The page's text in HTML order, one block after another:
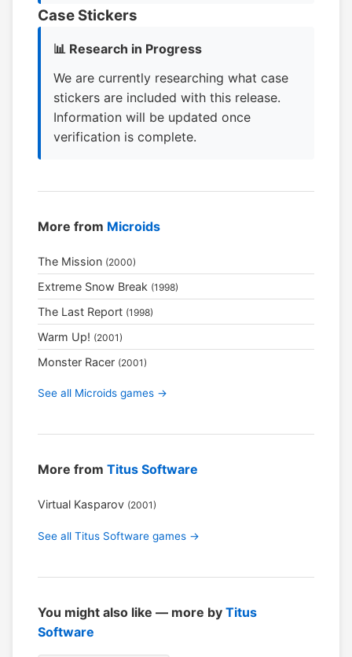
Case Stickers
📊 Research in Progress
We are currently researching what case
stickers are included with this release.
Information will be updated once
verification is complete.
More from Microids
The Mission (2000)
Extreme Snow Break (1998)
The Last Report (1998)
Warm Up! (2001)
Monster Racer (2001)
See all Microids games →
More from Titus Software
Virtual Kasparov (2001)
See all Titus Software games →
You might also like — more by Titus
Software